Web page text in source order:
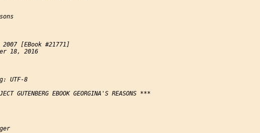
[EBook #21771]
18, 2016
UTF-8
GUTENBERG EBOOK GEORGINA'S REASONS ***